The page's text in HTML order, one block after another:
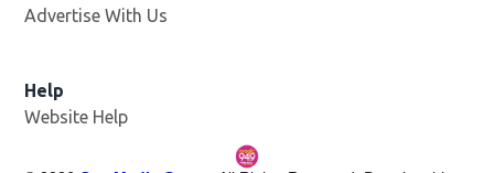
Advertise With Us
Help
Website Help